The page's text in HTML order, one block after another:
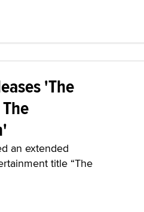
'The
an extended
title “The